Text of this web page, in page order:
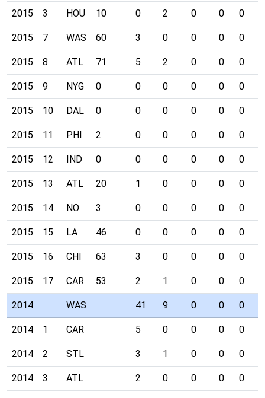
2015 3 HOU 10 0 2 0 0 0
2015 7 WAS 60 3 0 0 0 0
2015 8 ATL 71 5 2 0 0 0
2015 9 NYG 0 0 0 0 0 0
2015 10 DAL 0 0 0 0 0 0
2015 11 PHI 2 0 0 0 0 0
2015 12 IND 0 0 0 0 0 0
2015 13 ATL 20 1 0 0 0 0
2015 14 NO 3 0 0 0 0 0
2015 15 LA 46 0 0 0 0 0
2015 16 CHI 63 3 0 0 0 0
2015 17 CAR 53 2 1 0 0 0
2014 WAS 41 9 0 0 0
2014 1 CAR 5 0 0 0 0
2014 2 STL 3 1 0 0 0
2014 3 ATL 2 0 0 0 0